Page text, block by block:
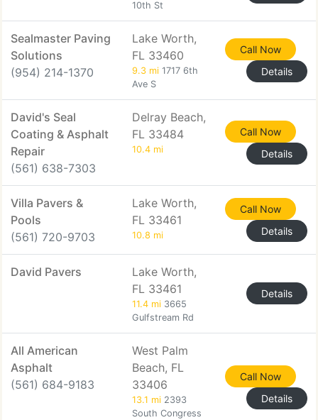
10th St
Sealmaster Paving
Solutions
(954) 214-1370
Lake Worth,
FL 33460
9.3 mi 1717 6th
Ave S
Call Now
Details
David's Seal
Coating & Asphalt
Repair
(561) 638-7303
Delray Beach,
FL 33484
10.4 mi
Call Now
Details
Villa Pavers &
Pools
(561) 720-9703
Lake Worth,
FL 33461
10.8 mi
Call Now
Details
David Pavers
Lake Worth,
FL 33461
11.4 mi 3665
Gulfstream Rd
Details
All American
Asphalt
(561) 684-9183
West Palm
Beach, FL
33406
13.1 mi 2393
South Congress
Call Now
Details